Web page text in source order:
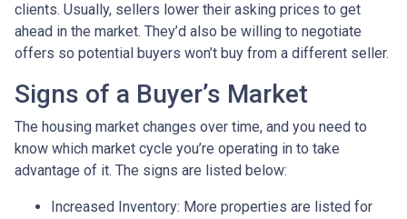
clients. Usually, sellers lower their asking prices to get
ahead in the market. They’d also be willing to negotiate
offers so potential buyers won’t buy from a different seller.
Signs of a Buyer’s Market
The housing market changes over time, and you need to
know which market cycle you’re operating in to take
advantage of it. The signs are listed below:
Increased Inventory: More properties are listed for